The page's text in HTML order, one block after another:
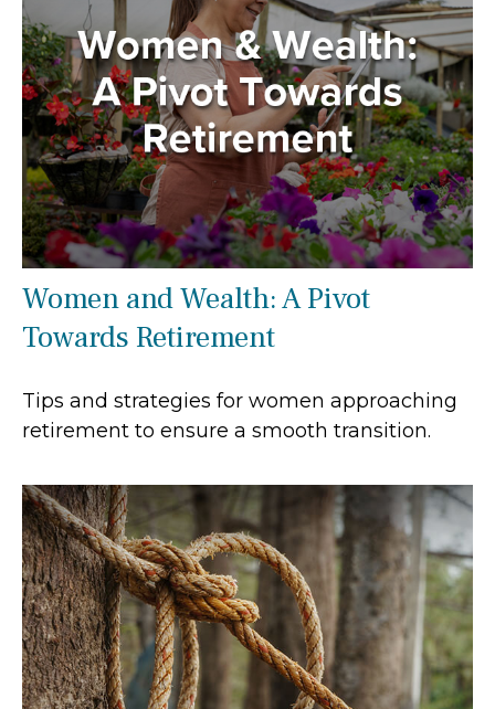
Women and Wealth: A Pivot
Towards Retirement
Tips and strategies for women approaching
retirement to ensure a smooth transition.